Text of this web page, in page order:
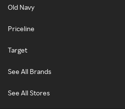
Old Navy
Priceline
Target
See All Brands
See All Stores